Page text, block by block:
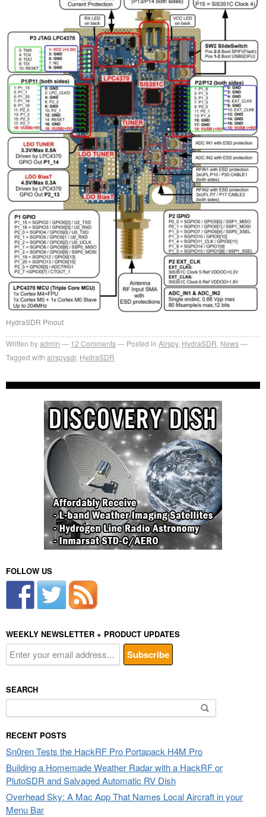
HydraSDR Pinout
Written byadmin 12 Comments Posted in Airspy, HydraSDR News
Tagged with airspysdr, HydraSDR
FOLLOW US
WEEKLY NEWSLETTER + PRODUCT UPDATES
SEARCH
for:
RECENT POSTS
Sn0ren Tests the HackRF Pro Portapack H4M Pro
Building a Homemade Weather Radar with a HackRF or
PlutoSDR and Salvaged Automatic RV Dish
Overhead Sky: A Mac App That Names Local Aircraft in your
Menu Bar